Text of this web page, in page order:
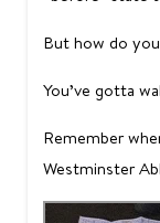
But how do
You’ve gotta
Remember
Westminster